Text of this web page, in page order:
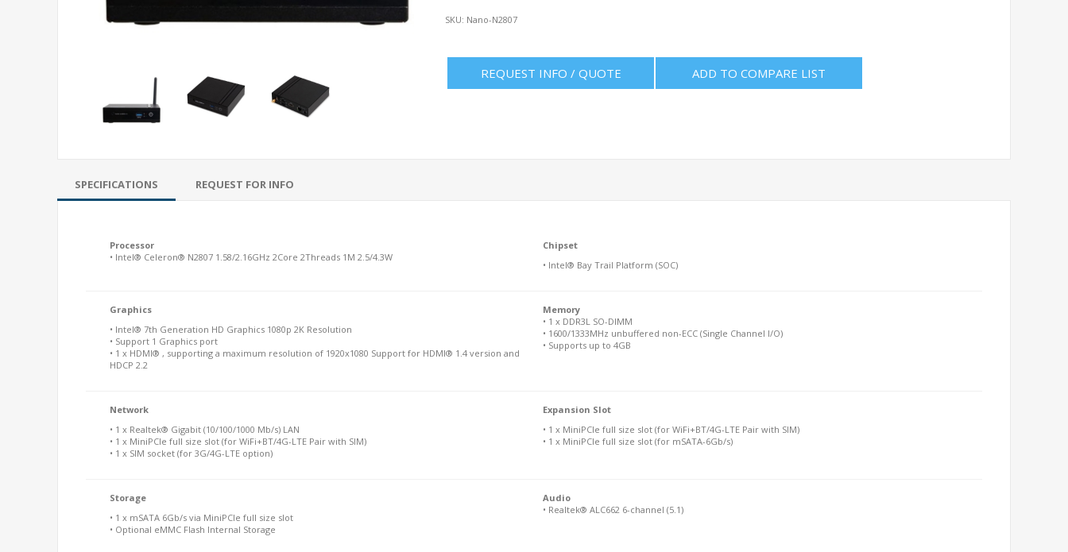
SKU: Nano-N2807
REQUEST INFO / QUOTE ADD TO COMPARE LIST
SPECIFICATIONS REQUEST FOR INFO
Processor
• Intel® Celeron® N2807 1.58/2.16GHz 2Core 2Threads 1M 2.5/4.3W
Chipset
• Intel® Bay Trail Platform (SOC)
Graphics
• Intel® 7th Generation HD Graphics 1080p 2K Resolution
• Support 1 Graphics port
• 1 x HDMI® , supporting a maximum resolution of 1920x1080 Support for HDMI® 1.4 version and
HDCP 2.2
Memory
• 1 x DDR3L SO-DIMM
• 1600/1333MHz unbuffered non-ECC (Single Channel I/O)
• Supports up to 4GB
Network
• 1 x Realtek® Gigabit (10/100/1000 Mb/s) LAN
• 1 x MiniPCIe full size slot (for WiFi+BT/4G-LTE Pair with SIM)
• 1 x SIM socket (for 3G/4G-LTE option)
Expansion Slot
• 1 x MiniPCIe full size slot (for WiFi+BT/4G-LTE Pair with SIM)
• 1 x MiniPCIe full size slot (for mSATA-6Gb/s)
Storage
• 1 x mSATA 6Gb/s via MiniPCIe full size slot
• Optional eMMC Flash Internal Storage
Audio
• Realtek® ALC662 6-channel (5.1)